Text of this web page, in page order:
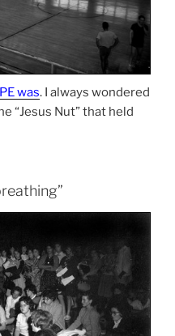
was. I always wondered
“Jesus Nut” that held